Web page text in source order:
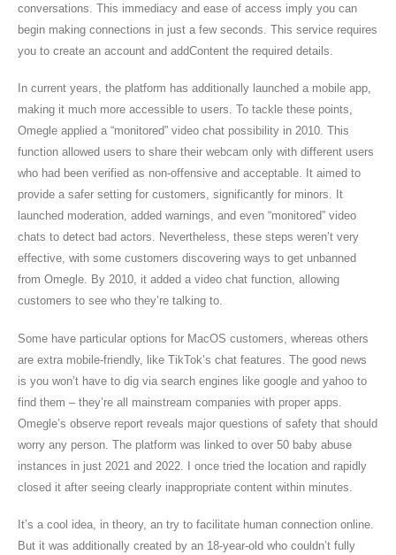
conversations. This immediacy and ease of access imply you can
begin making connections in just a few seconds. This service requires
you to create an account and addContent the required details.
In current years, the platform has additionally launched a mobile app,
making it much more accessible to users. To tackle these points,
Omegle applied a “monitored” video chat possibility in 2010. This
function allowed users to share their webcam only with different users
who had been verified as non-offensive and acceptable. It aimed to
provide a safer setting for customers, significantly for minors. It
launched moderation, added warnings, and even “monitored” video
chats to detect bad actors. Nevertheless, these steps weren’t very
effective, with some customers discovering ways to get unbanned
from Omegle. By 2010, it added a video chat function, allowing
customers to see who they’re talking to.
Some have particular options for MacOS customers, whereas others
are extra mobile-friendly, like TikTok’s chat features. The good news
is you won’t have to dig via search engines like google and yahoo to
find them – they’re all mainstream companies with proper apps.
Omegle’s observe report reveals major questions of safety that should
worry any person. The platform was linked to over 50 baby abuse
instances in just 2021 and 2022. I once tried the location and rapidly
closed it after seeing clearly inappropriate content within minutes.
It’s a cool idea, in theory, an try to facilitate human connection online.
But it was additionally created by an 18-year-old who couldn’t fully